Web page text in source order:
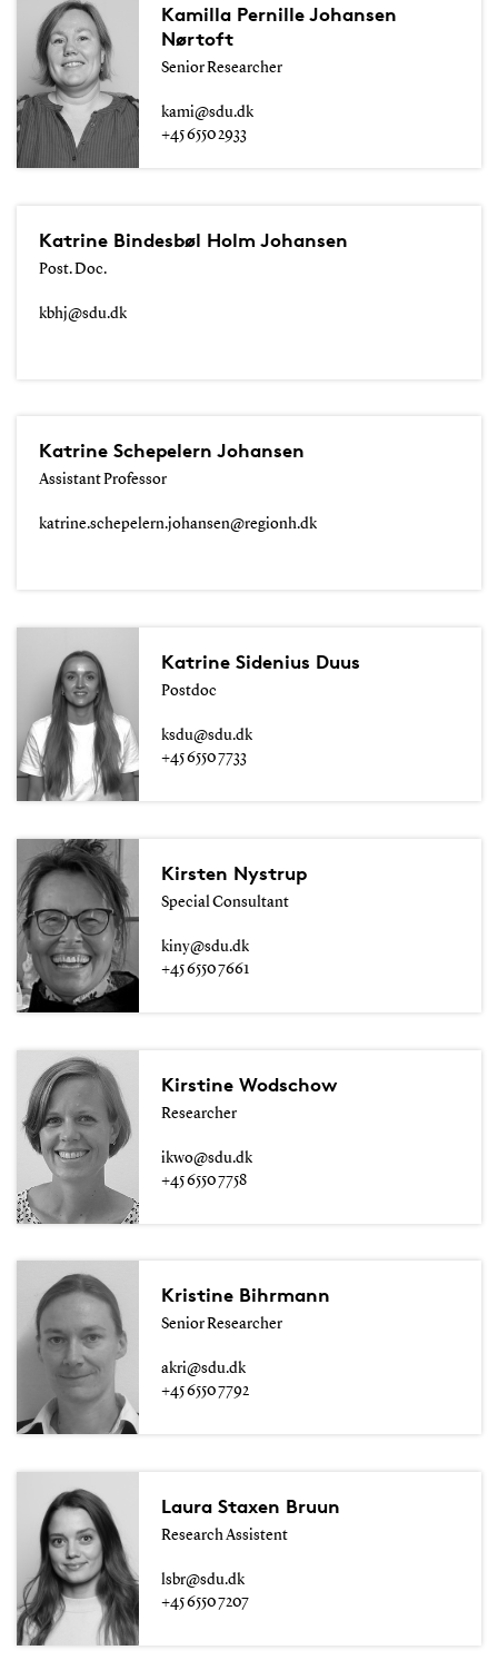
Kamilla Pernille Johansen
Nørtoft
Senior Researcher
kami@sdu.dk
+45 6550 2933
Katrine Bindesbøl Holm Johansen
Post. Doc.
kbhj@sdu.dk
Katrine Schepelern Johansen
Assistant Professor
katrine.schepelern.johansen@regionh.dk
Katrine Sidenius Duus
Postdoc
ksdu@sdu.dk
+45 6550 7733
Kirsten Nystrup
Special Consultant
kiny@sdu.dk
+45 6550 7661
Kirstine Wodschow
Researcher
ikwo@sdu.dk
+45 6550 7758
Kristine Bihrmann
Senior Researcher
akri@sdu.dk
+45 6550 7792
Laura Staxen Bruun
Research Assistent
lsbr@sdu.dk
+45 6550 7207